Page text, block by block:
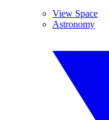
View Space
Astronomy